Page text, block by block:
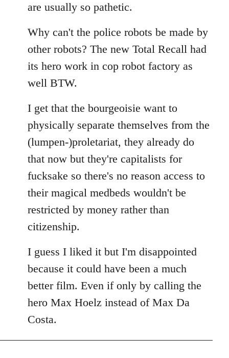
are usually so pathetic.
Why can't the police robots be made by
other robots? The new Total Recall had
its hero work in cop robot factory as
well BTW.
I get that the bourgeoisie want to
physically separate themselves from the
(lumpen-)proletariat, they already do
that now but they're capitalists for
fucksake so there's no reason access to
their magical medbeds wouldn't be
restricted by money rather than
citizenship.
I guess I liked it but I'm disappointed
because it could have been a much
better film. Even if only by calling the
hero Max Hoelz instead of Max Da
Costa.